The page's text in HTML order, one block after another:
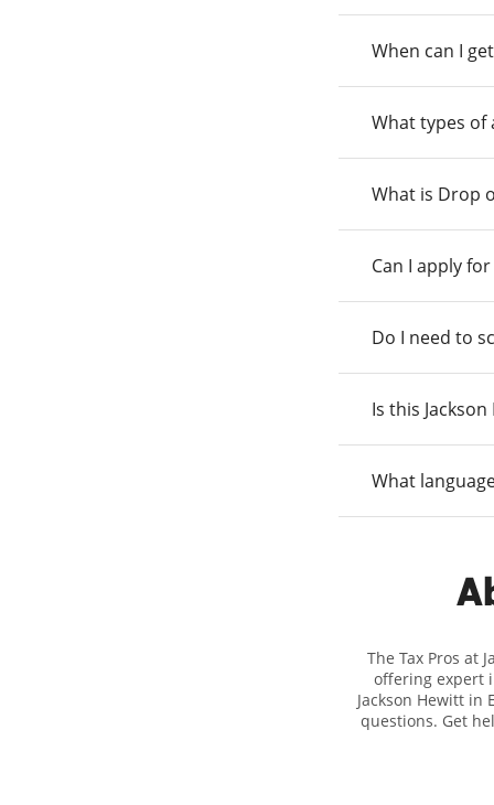
When can I
What types of
What is Drop
Can I apply
Do I need to
Is this
What
The Tax Pros at
offering expert
Jackson Hewitt in
questions. Get